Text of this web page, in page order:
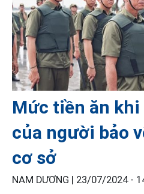
Mức tiền ăn khi
của người bảo
cơ sở
NAM DƯƠNG | 23/07/2024 -